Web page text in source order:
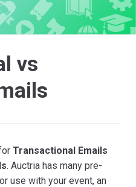
vs
Transactional Emails
. Auctria has many pre-
use with your event, an